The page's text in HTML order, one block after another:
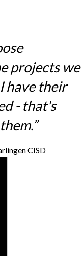
projects we
have their
- that's
CISD